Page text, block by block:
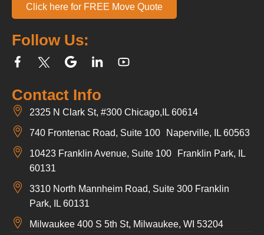
Contact Info
2325 N Clark St, #300 Chicago,IL 60614
740 Frontenac Road, Suite 100 Naperville, IL 60563
10423 Franklin Avenue, Suite 100 Franklin Park, IL
60131
3310 North Mannheim Road, Suite 300 Franklin
Park, IL 60131
Milwaukee 400 S 5th St, Milwaukee, WI 53204
Follow Us:
Click here for FREE Move Quote